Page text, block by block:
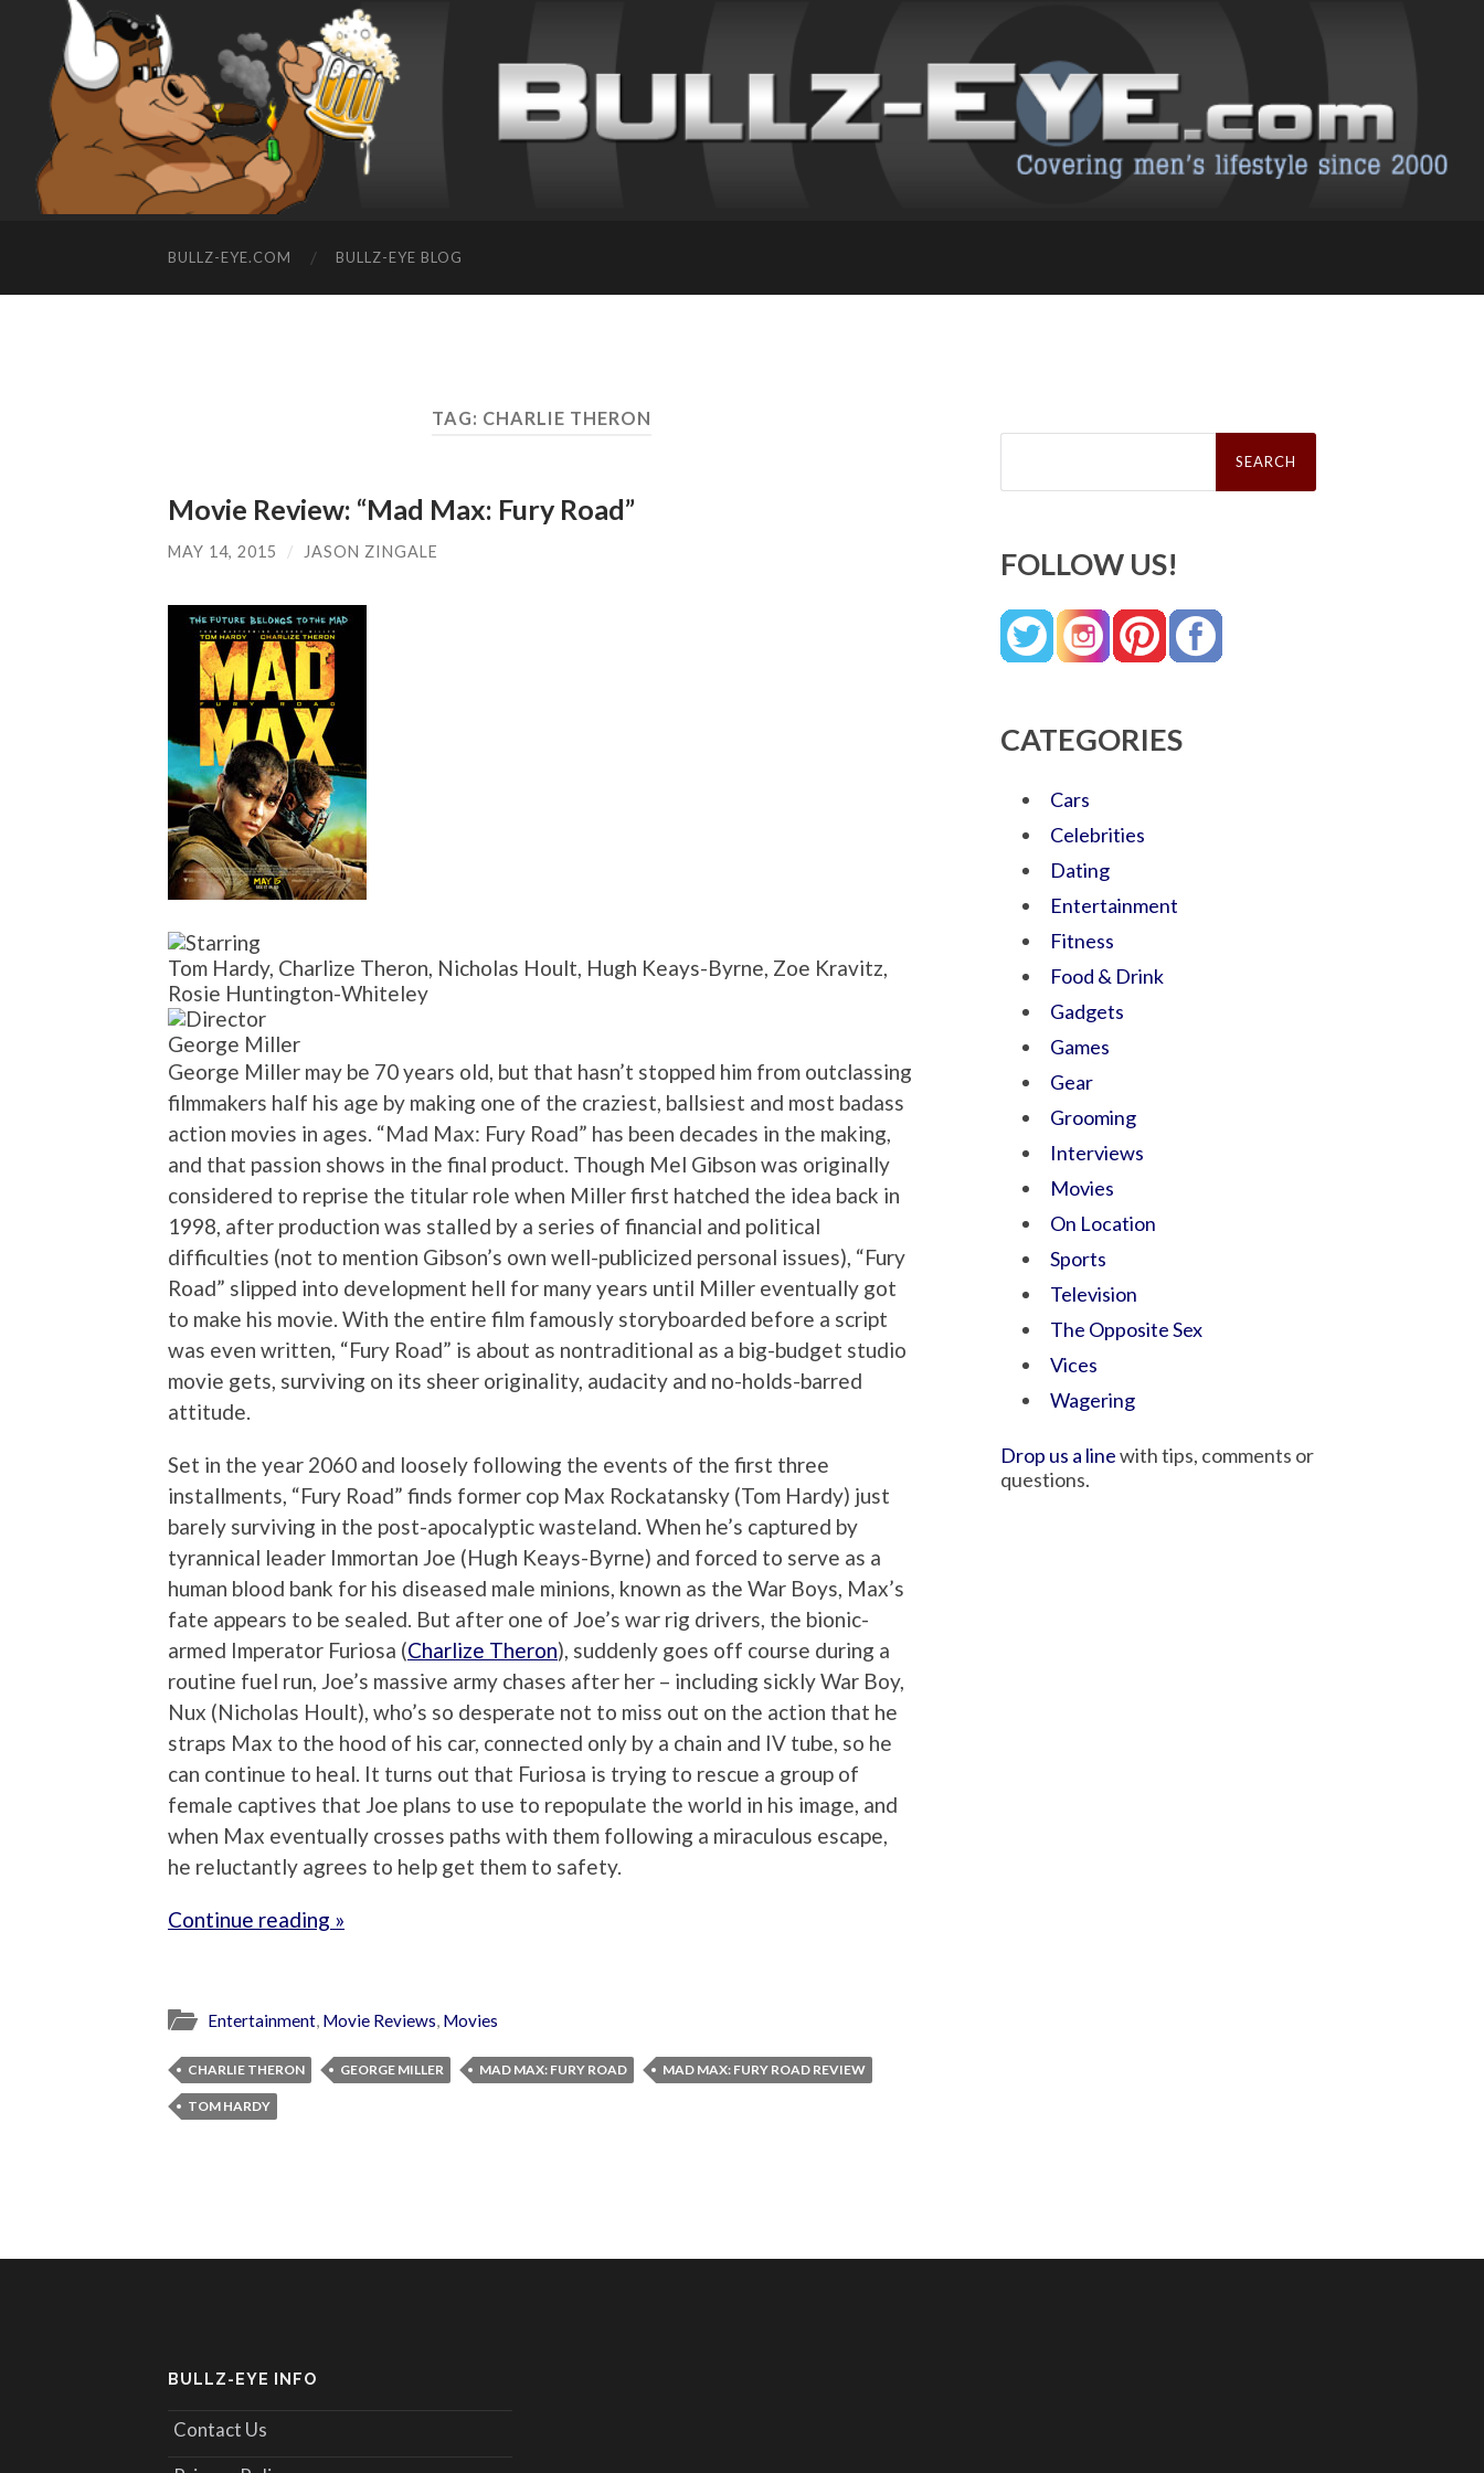
BULLZ-EYE.COM BULLZ-EYE BLOG
TAG: CHARLIE THERON
Movie Review: “Mad Max: Fury Road”
MAY 14, 2015 / JASON ZINGALE
Tom Hardy, Charlize Theron, Nicholas Hoult, Hugh Keays-Byrne, Zoe Kravitz,
Rosie Huntington-Whiteley
George Miller
George Miller may be 70 years old, but that hasn’t stopped him from outclassing
filmmakers half his age by making one of the craziest, ballsiest and most badass
action movies in ages. “Mad Max: Fury Road” has been decades in the making,
and that passion shows in the final product. Though Mel Gibson was originally
considered to reprise the titular role when Miller first hatched the idea back in
1998, after production was stalled by a series of financial and political
difficulties (not to mention Gibson’s own well-publicized personal issues), “Fury
Road” slipped into development hell for many years until Miller eventually got
to make his movie. With the entire film famously storyboarded before a script
was even written, “Fury Road” is about as nontraditional as a big-budget studio
movie gets, surviving on its sheer originality, audacity and no-holds-barred
attitude.
Set in the year 2060 and loosely following the events of the first three
installments, “Fury Road” finds former cop Max Rockatansky (Tom Hardy) just
barely surviving in the post-apocalyptic wasteland. When he’s captured by
tyrannical leader Immortan Joe (Hugh Keays-Byrne) and forced to serve as a
human blood bank for his diseased male minions, known as the War Boys, Max’s
fate appears to be sealed. But after one of Joe’s war rig drivers, the bionic-
armed Imperator Furiosa (Charlize Theron), suddenly goes off course during a
routine fuel run, Joe’s massive army chases after her – including sickly War Boy,
Nux (Nicholas Hoult), who’s so desperate not to miss out on the action that he
straps Max to the hood of his car, connected only by a chain and IV tube, so he
can continue to heal. It turns out that Furiosa is trying to rescue a group of
female captives that Joe plans to use to repopulate the world in his image, and
when Max eventually crosses paths with them following a miraculous escape,
he reluctantly agrees to help get them to safety.
Continue reading »
Entertainment, Movie Reviews, Movies
CHARLIE THERON GEORGE MILLER MAD MAX: FURY ROAD MAD MAX: FURY ROAD REVIEW
TOM HARDY
Search
FOLLOW US!
CATEGORIES
Cars
Celebrities
Dating
Entertainment
Fitness
Food & Drink
Gadgets
Games
Gear
Grooming
Interviews
Movies
On Location
Sports
Television
The Opposite Sex
Vices
Wagering
Drop us a linewith tips, comments or
questions.
BULLZ-EYE INFO
Contact Us